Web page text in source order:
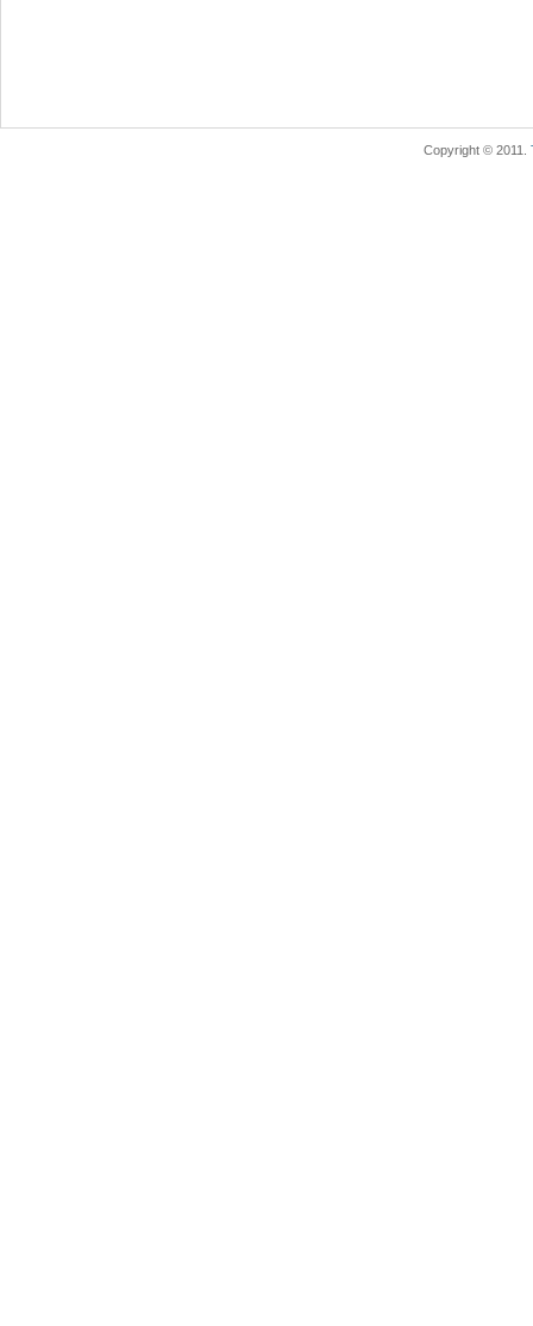
Copyright © 2011.